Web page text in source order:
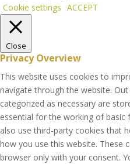
Cookie settings ACCEPT
Close
Privacy Overview
This website uses cookies to
navigate through the website.
categorized as necessary are
essential for the working of basic
also use third-party cookies that
how you use this website. These
browser only with your consent.